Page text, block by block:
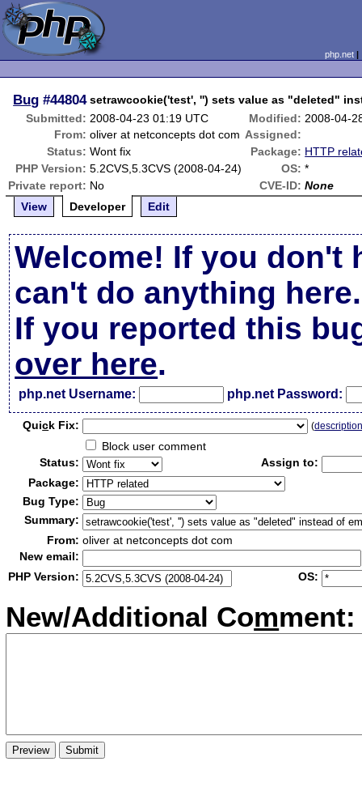
php.net
Bug #44804 setrawcookie('test', '') sets value as "deleted"
Submitted: 2008-04-23 01:19 UTC Modified: 2008-04-
From: oliver at netconcepts dot com Assigned:
Status: Wont fix Package: HTTP
PHP Version: 5.2CVS,5.3CVS (2008-04-24) OS: *
Private report: No CVE-ID: None
View
Developer Edit
Welcome! If you don't
can't do anything here.
If you reported this
over here.
php.net Username: php.net Password:
Quick Fix: (
Block user comment
Status:
Assign to:
Package:
Bug Type:
Summary:
From: oliver at netconcepts dot com
New email:
PHP Version:
OS:
New/Additional Comment: